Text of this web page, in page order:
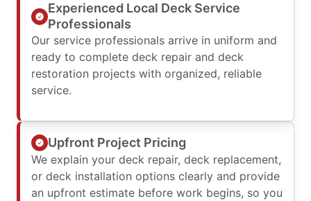
Experienced Local Deck Service
Professionals
Our service professionals arrive in uniform and
ready to complete deck repair and deck
restoration projects with organized, reliable
service.
Upfront Project Pricing
We explain your deck repair, deck replacement,
or deck installation options clearly and provide
an upfront estimate before work begins, so you